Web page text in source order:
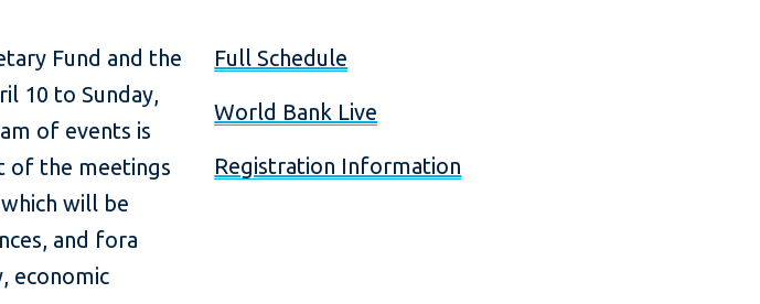
Fund and the
10 to Sunday,
of events is
of the meetings
will be
and fora
economic
Full Schedule
World Bank Live
Registration Information